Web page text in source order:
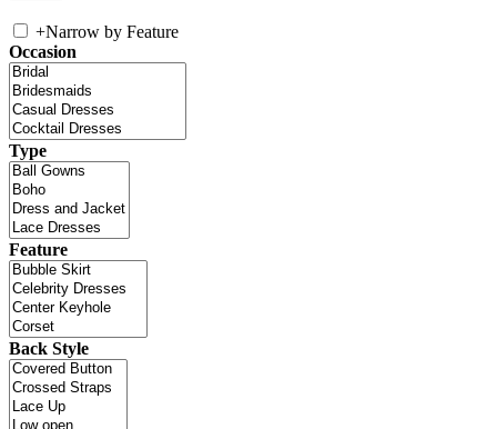
+Narrow by Feature
Occasion
Type
Feature
Back Style